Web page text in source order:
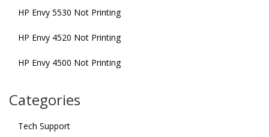
HP Envy 5530 Not Printing
HP Envy 4520 Not Printing
HP Envy 4500 Not Printing
Categories
Tech Support